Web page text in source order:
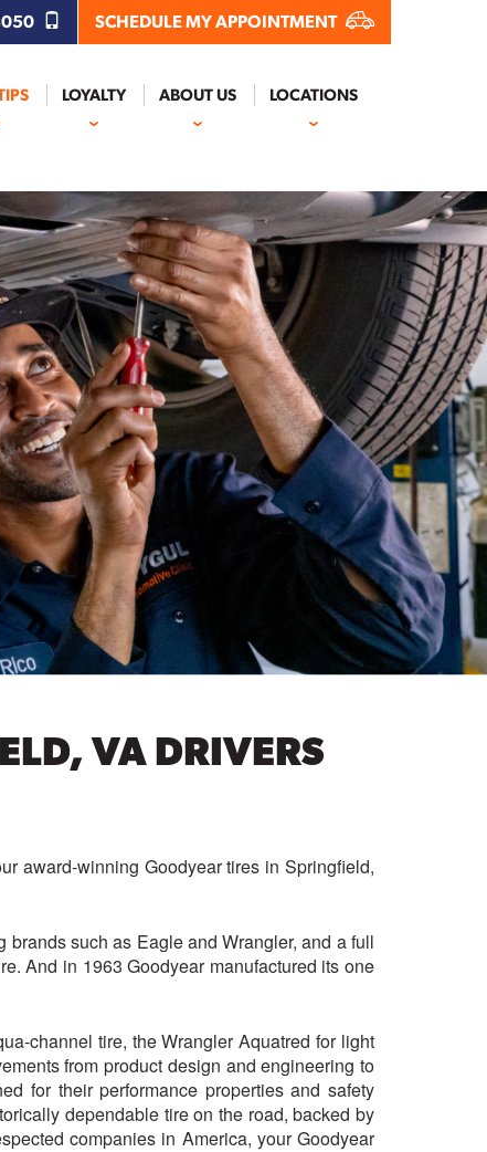
SCHEDULE MY APPOINTMENT
LOYALTY ABOUT US LOCATIONS
VA DRIVERS
award-winning Goodyear tires in Springfield,
such as Eagle and Wrangler, and a full
And in 1963 Goodyear manufactured its one
channel tire, the Wrangler Aquatred for light
from product design and engineering to
for their performance properties and safety
dependable tire on the road, backed by
companies in America, your Goodyear